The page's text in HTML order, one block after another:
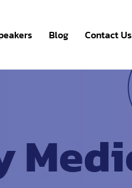
Blog Contact Us